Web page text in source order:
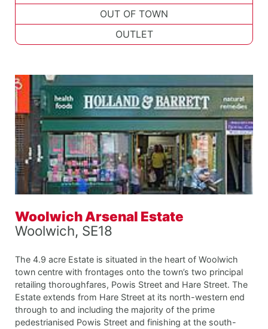
OUT OF TOWN
OUTLET
Woolwich Arsenal Estate
Woolwich, SE18
The 4.9 acre Estate is situated in the heart of Woolwich
town centre with frontages onto the town’s two principal
retailing thoroughfares, Powis Street and Hare Street. The
Estate extends from Hare Street at its north-western end
through to and including the majority of the prime
pedestrianised Powis Street and finishing at the south-